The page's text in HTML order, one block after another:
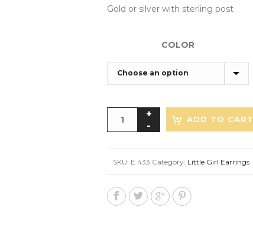
Gold or silver with sterling post
COLOR
ADD TO CART
SKU: E 433 Category: Little Girl Earrings